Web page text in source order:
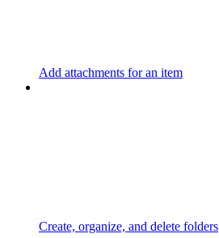
Add attachments for an item
Create, organize, and delete folders